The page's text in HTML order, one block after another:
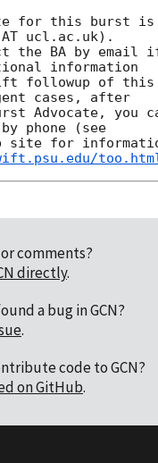
for this burst is
ucl.ac.uk).
the BA by email
information
followup of
cases, after
Advocate, you
phone (see
site for
comments?
directly.
a bug in GCN?
.
code to GCN?
on GitHub.